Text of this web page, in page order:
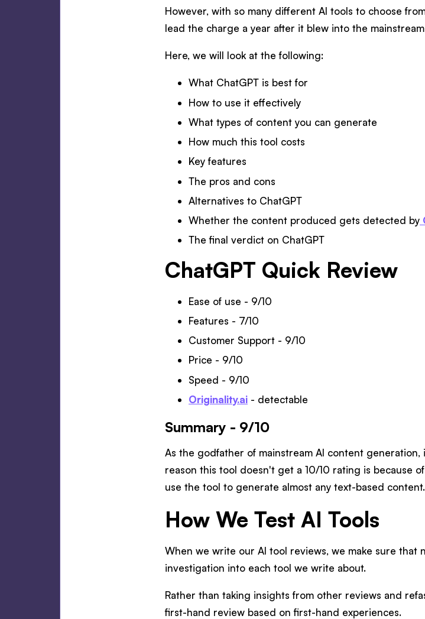
However, with so many different AI tools to choose
lead the charge a year after it blew into the
Here, we will look at the following:
What ChatGPT is best for
How to use it effectively
What types of content you can generate
How much this tool costs
Key features
The pros and cons
Alternatives to ChatGPT
Whether the content produced gets detected by
The final verdict on ChatGPT
ChatGPT Quick Review
Ease of use - 9/10
Features - 7/10
Customer Support - 9/10
Price - 9/10
Speed - 9/10
Originality.ai - detectable
Summary - 9/10
As the godfather of mainstream AI content
reason this tool doesn't get a 10/10 rating is because
use the tool to generate almost any text-based content.
How We Test AI Tools
When we write our AI tool reviews, we make sure
investigation into each tool we write about.
Rather than taking insights from other reviews and
first-hand review based on first-hand experiences.